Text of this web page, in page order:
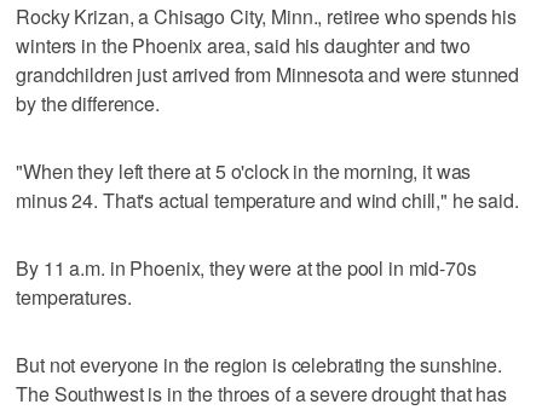
Rocky Krizan, a Chisago City, Minn., retiree who spends his
winters in the Phoenix area, said his daughter and two
grandchildren just arrived from Minnesota and were stunned
by the difference.
"When they left there at 5 o'clock in the morning, it was
minus 24. That's actual temperature and wind chill," he said.
By 11 a.m. in Phoenix, they were at the pool in mid-70s
temperatures.
But not everyone in the region is celebrating the sunshine.
The Southwest is in the throes of a severe drought that has